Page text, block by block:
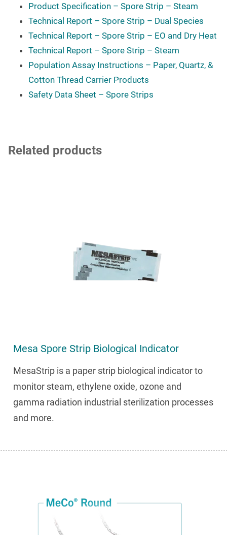
Product Specification – Spore Strip – Steam
Technical Report – Spore Strip – Dual Species
Technical Report – Spore Strip – EO and Dry Heat
Technical Report – Spore Strip – Steam
Population Assay Instructions – Paper, Quartz, &
Cotton Thread Carrier Products
Safety Data Sheet – Spore Strips
Related products
Mesa Spore Strip Biological Indicator
MesaStrip is a paper strip biological indicator to
monitor steam, ethylene oxide, ozone and
gamma radiation industrial sterilization processes
and more.